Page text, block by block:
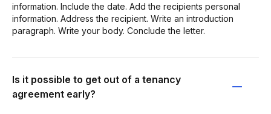
information. Include the date. Add the recipients personal
information. Address the recipient. Write an introduction
paragraph. Write your body. Conclude the letter.
Is it possible to get out of a tenancy
agreement early?